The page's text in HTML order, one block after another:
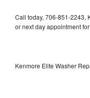
Call today, 706-851-2243,
or next day appointment
Kenmore Elite Washer